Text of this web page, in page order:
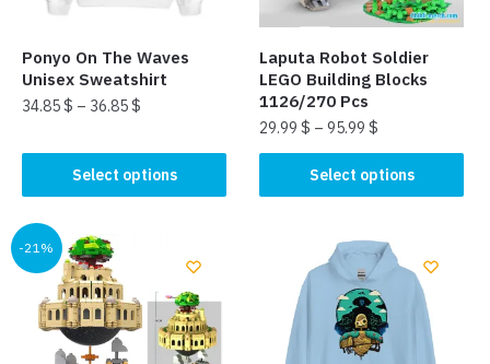
Ponyo On The Waves
Unisex Sweatshirt
34.85$ – 36.85$
Select options
product
has
multiple
variants.
The
options
may
Laputa Robot Soldier
LEGO Building Blocks
1126/270 Pcs
29.99$ –95.99$
Select options
product
variants.
options
may
-21%